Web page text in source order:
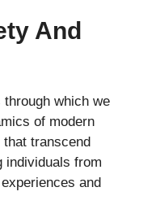
And
which we
of modern
transcend
individuals from
and